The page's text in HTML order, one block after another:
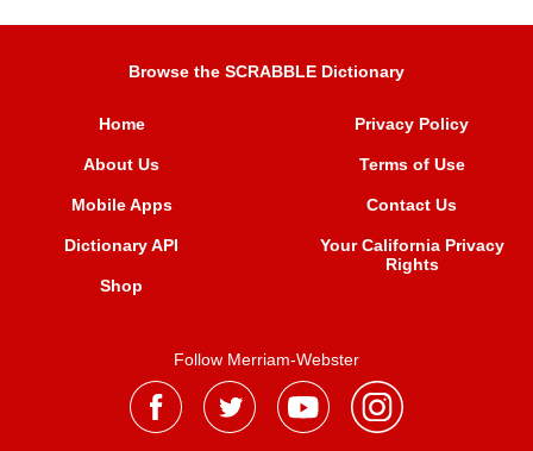
Browse the SCRABBLE Dictionary
Home
About Us
Mobile Apps
Dictionary API
Shop
Privacy Policy
Terms of Use
Contact Us
Your California Privacy
Rights
Follow Merriam-Webster